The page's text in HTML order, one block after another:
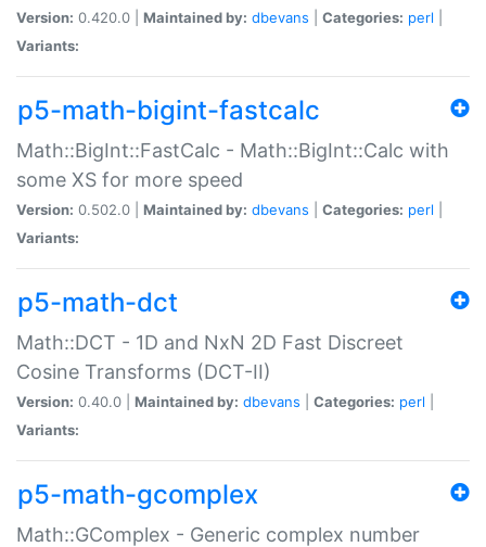
Version: 0.420.0 | Maintained by: dbevans Categories: perl
Variants:
p5-math-bigint-fastcalc
Math::BigInt::FastCalc - Math::BigInt::Calc with
some XS for more speed
Version: 0.502.0 | Maintained by: dbevans Categories: perl
Variants:
p5-math-dct
Math::DCT - 1D and NxN 2D Fast Discreet
Cosine Transforms (DCT-II)
Version: 0.40.0 | Maintained by: dbevans Categories: perl
Variants:
p5-math-gcomplex
Math::GComplex - Generic complex number